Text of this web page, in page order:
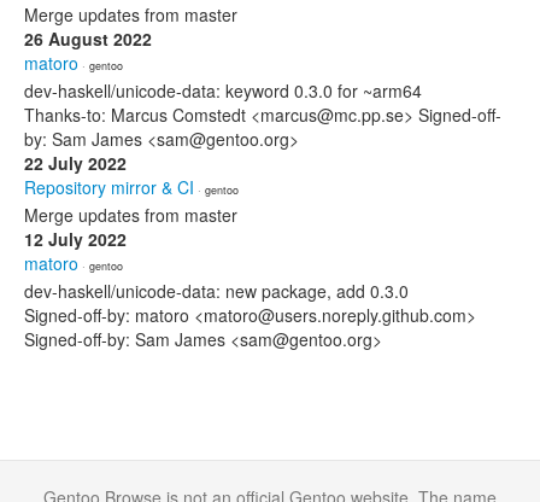
Merge updates from master
26 August 2022
matoro · gentoo
dev-haskell/unicode-data: keyword 0.3.0 for ~arm64
Thanks-to: Marcus Comstedt <marcus@mc.pp.se> Signed-off-
by: Sam James <sam@gentoo.org>
22 July 2022
Repository mirror & CI · gentoo
Merge updates from master
12 July 2022
matoro · gentoo
dev-haskell/unicode-data: new package, add 0.3.0
Signed-off-by: matoro <matoro@users.noreply.github.com>
Signed-off-by: Sam James <sam@gentoo.org>
Gentoo Browse is not an official Gentoo website. The name